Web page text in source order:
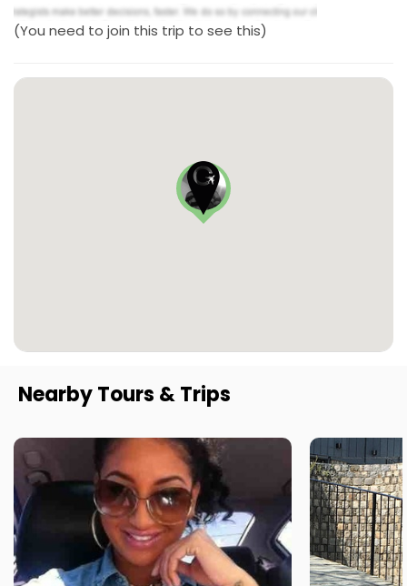
(You need to join this trip to see this)
Nearby Tours & Trips